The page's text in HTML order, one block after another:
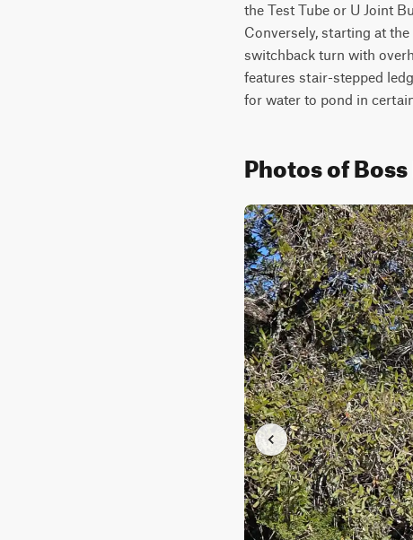
the Test Tube or U Joint
Conversely, starting at
switchback turn with
features stair-stepped
for water to pond in
Photos of